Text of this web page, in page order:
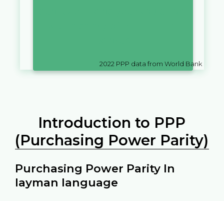
2022 PPP data from World Bank
Introduction to PPP
(Purchasing Power Parity)
Purchasing Power Parity In
layman language